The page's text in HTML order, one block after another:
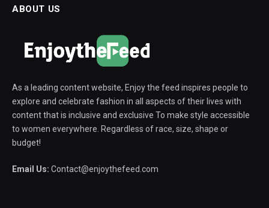
ABOUT US
As a leading content website, Enjoy the feed inspires people to
explore and celebrate fashion in all aspects of their lives with
content that is inclusive and exclusive To make style accessible
to women everywhere. Regardless of race, size, shape or
budget!
Email Us: Contact@enjoythefeed.com